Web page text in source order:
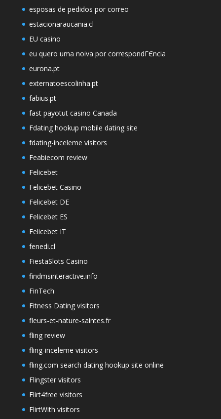
esposas de pedidos por correo
estacionaraucania.cl
EU casino
eu quero uma noiva por correspondГЄncia
eurona.pt
externatoescolinha.pt
fabius.pt
fast payotut casino Canada
Fdating hookup mobile dating site
fdating-inceleme visitors
Feabiecom review
Felicebet
Felicebet Casino
Felicebet DE
Felicebet ES
Felicebet IT
fenedi.cl
FiestaSlots Casino
findmsinteractive.info
FinTech
Fitness Dating visitors
fleurs-et-nature-saintes.fr
fling review
fling-inceleme visitors
fling.com search dating hookup site online
Flingster visitors
Flirt4free visitors
FlirtWith visitors